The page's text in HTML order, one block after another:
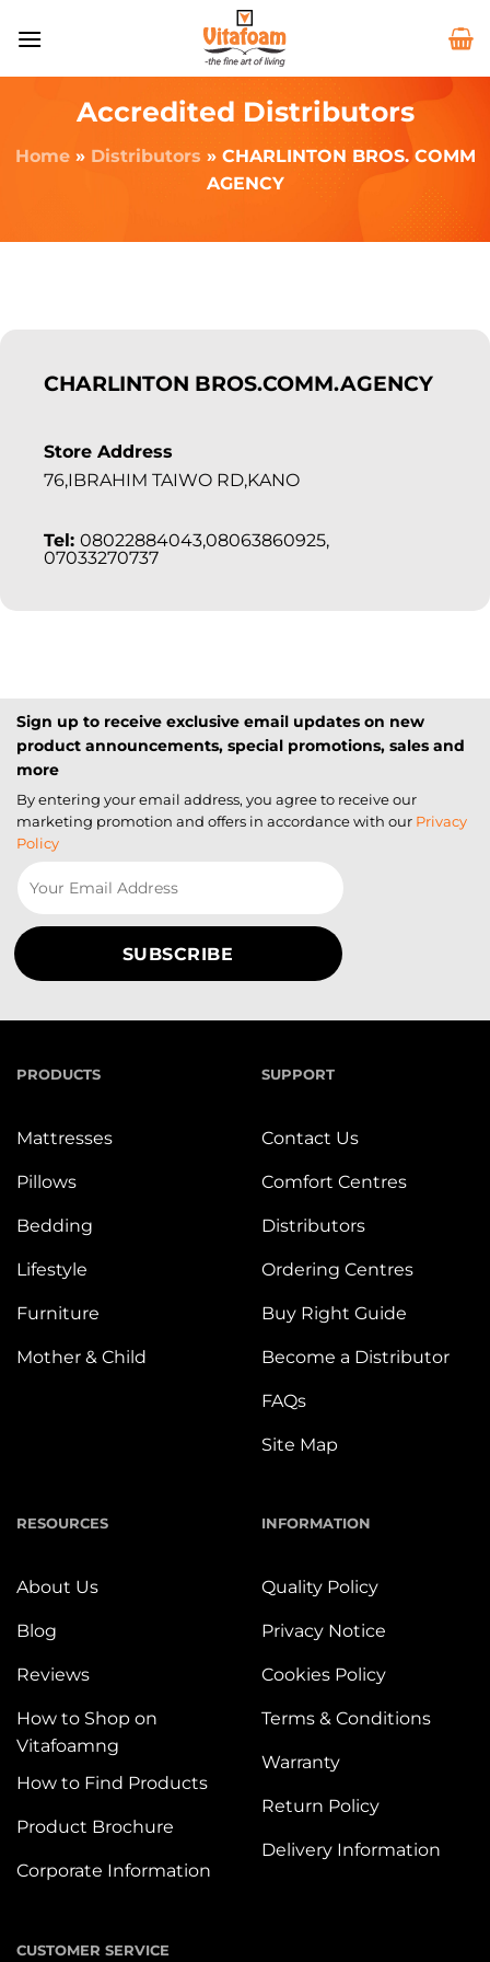
Accredited Distributors
Home» Distributors » CHARLINTON BROS. COMM
AGENCY
CHARLINTON BROS.COMM.AGENCY
Store Address
76,IBRAHIM TAIWO RD,KANO
Tel: 08022884043,08063860925,
07033270737
Sign up to receive exclusive email updates on new
product announcements, special promotions, sales and
more
By entering your email address, you agree to receive our
marketing promotion and offers in accordance with our Privacy
Policy
PRODUCTS
Mattresses
Pillows
Bedding
Lifestyle
Furniture
Mother & Child
SUPPORT
Contact Us
Comfort Centres
Distributors
Ordering Centres
Buy Right Guide
Become a Distributor
FAQs
Site Map
RESOURCES
About Us
Blog
Reviews
How to Shop on
Vitafoamng
How to Find Products
Product Brochure
Corporate Information
INFORMATION
Quality Policy
Privacy Notice
Cookies Policy
Terms & Conditions
Warranty
Return Policy
Delivery Information
CUSTOMER SERVICE